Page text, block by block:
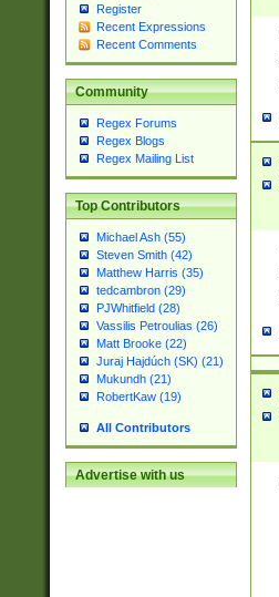
Register
Recent Expressions
Recent Comments
Community
Regex Forums
Regex Blogs
Regex Mailing List
Top Contributors
Michael Ash (55)
Steven Smith (42)
Matthew Harris (35)
tedcambron (29)
PJWhitfield (28)
Vassilis Petroulias (26)
Matt Brooke (22)
Juraj Hajdúch (SK) (21)
Mukundh (21)
RobertKaw (19)
All Contributors
Advertise with us